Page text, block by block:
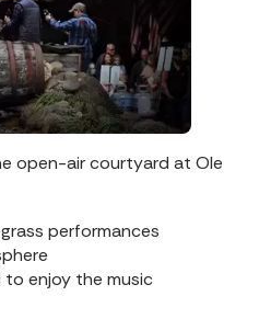
open-air courtyard at Ole
performances
to enjoy the music